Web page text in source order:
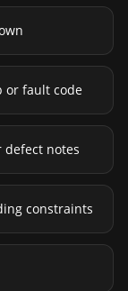
or fault code
defect notes
constraints